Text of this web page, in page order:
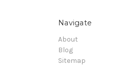
Navigate
About
Blog
Sitemap